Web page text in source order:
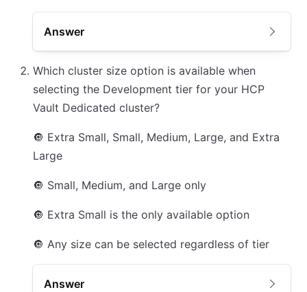
Answer
Which cluster size option is available when
selecting the Development tier for your HCP
Vault Dedicated cluster?
🔘 Extra Small, Small, Medium, Large, and Extra
Large
🔘 Small, Medium, and Large only
🔘 Extra Small is the only available option
🔘 Any size can be selected regardless of tier
Answer